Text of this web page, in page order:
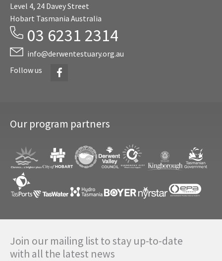
Level 4, 24 Davey Street
Hobart Tasmania Australia
03 6231 2314
info@derwentestuary.org.au
Follow us
Facebook
Our program partners
Join our mailing list to stay up-to-date
with all the latest news